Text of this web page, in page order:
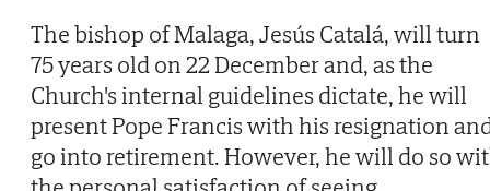
The bishop of Malaga, Jesús Catalá, will turn
75 years old on 22 December and, as the
Church's internal guidelines dictate, he will
present Pope Francis with his resignation
go into retirement. However, he will do so